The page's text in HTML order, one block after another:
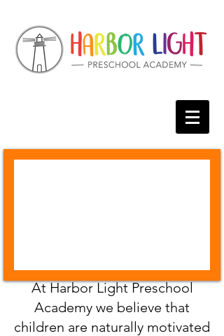
At Harbor Light Preschool
Academy we believe that
children are naturally motivated